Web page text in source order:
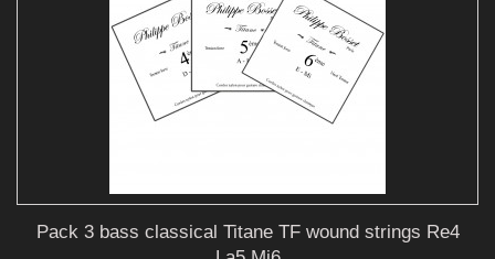
Pack 3 bass classical Titane TF wound strings Re4